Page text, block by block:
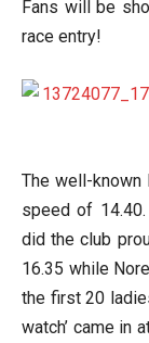
Fans will be
race entry!
The well-known
speed of
did the club
16.35 while
the first 20
watch’ came in